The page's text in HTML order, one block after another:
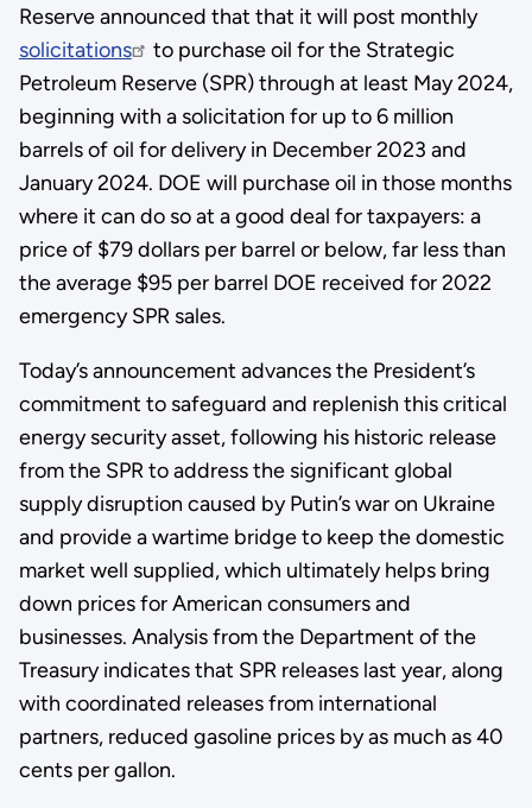
Reserve announced that that it will post monthly
solicitations
to purchase oil for the Strategic
Petroleum Reserve (SPR) through at least May 2024,
beginning with a solicitation for up to 6 million
barrels of oil for delivery in December 2023 and
January 2024. DOE will purchase oil in those months
where it can do so at a good deal for taxpayers: a
price of $79 dollars per barrel or below, far less than
the average $95 per barrel DOE received for 2022
emergency SPR sales.
Today’s announcement advances the President’s
commitment to safeguard and replenish this critical
energy security asset, following his historic release
from the SPR to address the significant global
supply disruption caused by Putin’s war on Ukraine
and provide a wartime bridge to keep the domestic
market well supplied, which ultimately helps bring
down prices for American consumers and
businesses. Analysis from the Department of the
Treasury indicates that SPR releases last year, along
with coordinated releases from international
partners, reduced gasoline prices by as much as 40
cents per gallon.